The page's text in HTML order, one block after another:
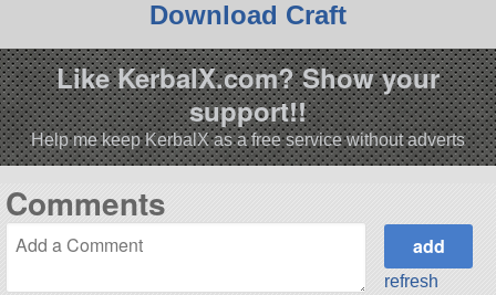
Download Craft
Like KerbalX.com? Show your
support!!
Help me keep KerbalX as a free service without adverts
Comments
refresh